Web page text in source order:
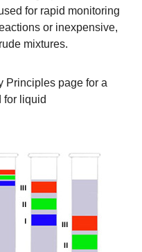
for rapid monitoring
or inexpensive,
mixtures.
Principles page for a
for liquid